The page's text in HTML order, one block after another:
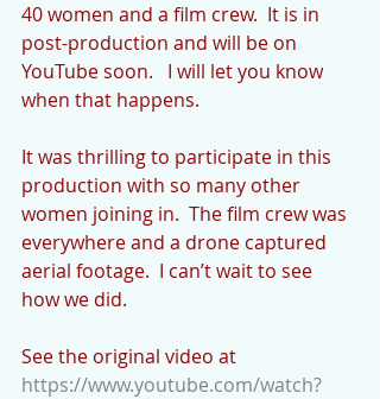
40 women and a film crew.  It is in
post-production and will be on
YouTube soon.   I will let you know
when that happens.
It was thrilling to participate in this
production with so many other
women joining in.  The film crew was
everywhere and a drone captured
aerial footage.  I can’t wait to see
how we did.
See the original video at
https://www.youtube.com/watch?